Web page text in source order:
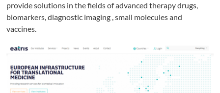
provide solutions in the fields of advanced therapy drugs,
biomarkers, diagnostic imaging , small molecules and
vaccines.